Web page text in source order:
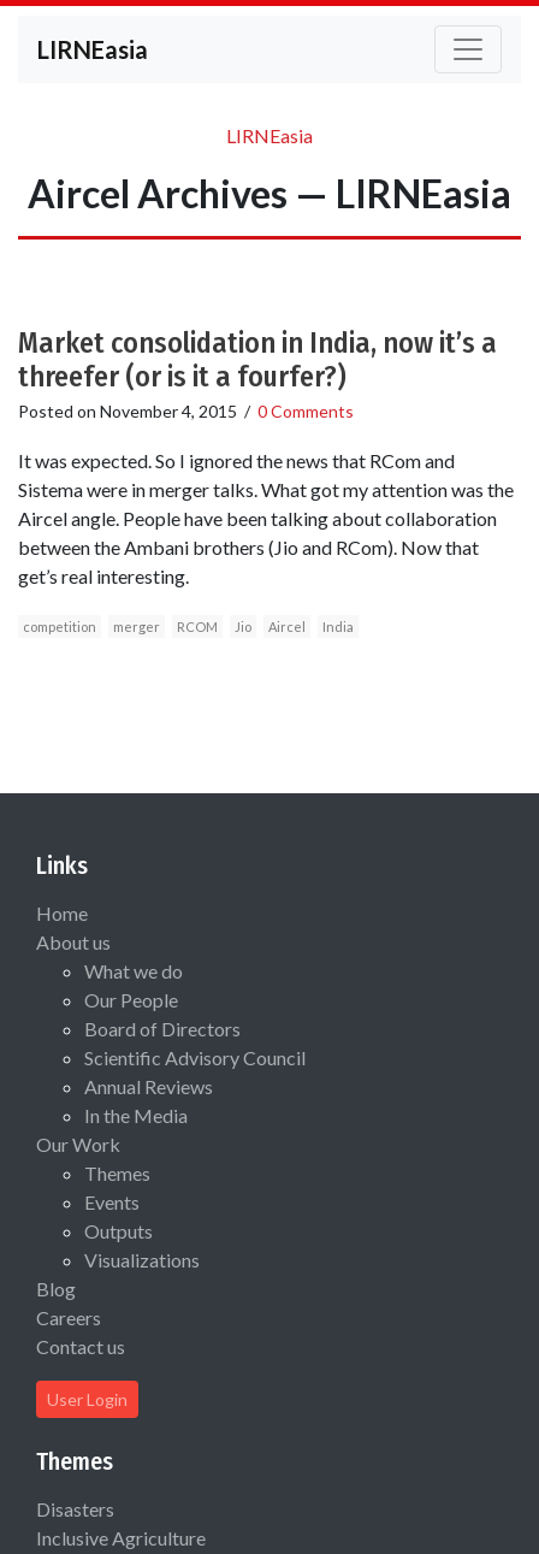
LIRNEasia
LIRNEasia
Aircel Archives — LIRNEasia
Market consolidation in India, now it’s a
threefer (or is it a fourfer?)
Posted on November 4, 2015 / 0 Comments
It was expected. So I ignored the news that RCom and
Sistema were in merger talks. What got my attention was the
Aircel angle. People have been talking about collaboration
between the Ambani brothers (Jio and RCom). Now that
get’s real interesting.
competition merger RCOM Jio Aircel India
Links
Home
About us
What we do
Our People
Board of Directors
Scientific Advisory Council
Annual Reviews
In the Media
Our Work
Themes
Events
Outputs
Visualizations
Blog
Careers
Contact us
User Login
Themes
Disasters
Inclusive Agriculture